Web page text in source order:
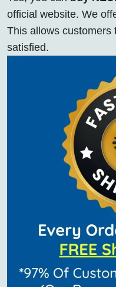
official website. We
This allows customers
satisfied.